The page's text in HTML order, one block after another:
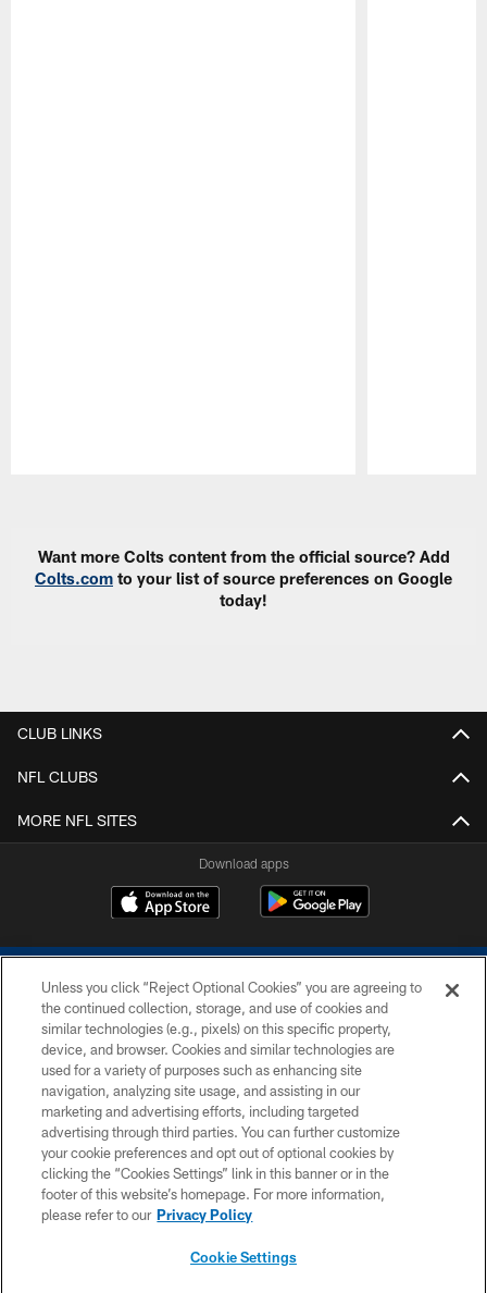
Want more Colts content from the official source? Add
Colts.com to your list of source preferences on Google
today!
CLUB LINKS
NFL CLUBS
MORE NFL SITES
Download apps
COPYRIGHT © 2026 COLTS, INC.
PRIVACY POLICY
ACCESSIBILITY
CONTACT US
SITE MAP
Unless you click “Reject Optional Cookies” you are agreeing to
the continued collection, storage, and use of cookies and
similar technologies (e.g., pixels) on this specific property,
device, and browser. Cookies and similar technologies are
used for a variety of purposes such as enhancing site
navigation, analyzing site usage, and assisting in our
marketing and advertising efforts, including targeted
advertising through third parties. You can further customize
your cookie preferences and opt out of optional cookies by
clicking the “Cookies Settings” link in this banner or in the
footer of this website’s homepage. For more information,
please refer to our Privacy Policy
Cookie Settings